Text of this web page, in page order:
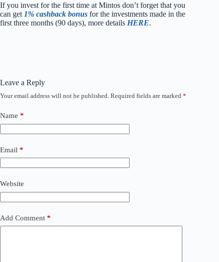
If you invest for the first time at Mintos don’t forget that you
can get 1% cashback bonus for the investments made in the
first three months (90 days), more details HERE.
Leave a Reply
Your email address will not be published. Required fields are marked *
Name *
Email *
Website
Add Comment *